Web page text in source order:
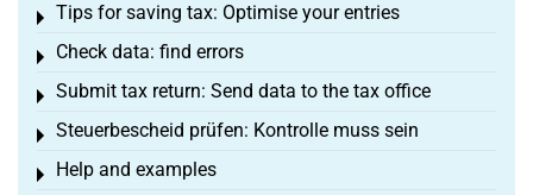
Tips for saving tax: Optimise your entries
Toggle menu
Check data: find errors
Toggle menu
Submit tax return: Send data to the tax office
Toggle menu
Steuerbescheid prüfen: Kontrolle muss sein
Toggle menu
Help and examples
Toggle menu